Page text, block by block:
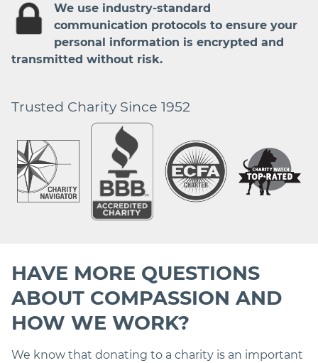
We use industry-standard
communication protocols to ensure your
personal information is encrypted and
transmitted without risk.
Trusted Charity Since 1952
HAVE MORE QUESTIONS
ABOUT COMPASSION AND
HOW WE WORK?
We know that donating to a charity is an important